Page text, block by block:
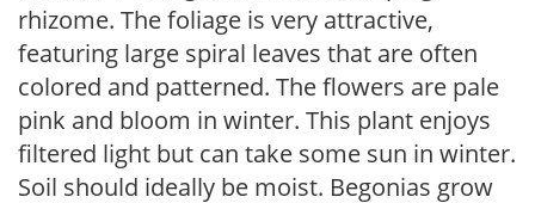
rhizome. The foliage is very attractive,
featuring large spiral leaves that are often
colored and patterned. The flowers are pale
pink and bloom in winter. This plant enjoys
filtered light but can take some sun in winter.
Soil should ideally be moist. Begonias grow